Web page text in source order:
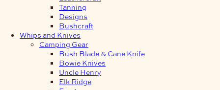
Tanning
Designs
Bushcraft
Whips and Knives
Camping Gear
Bush Blade & Cane Knife
Bowie Knives
Uncle Henry
Elk Ridge